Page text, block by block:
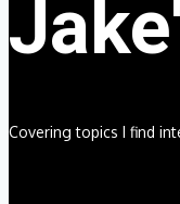
Covering topics I find